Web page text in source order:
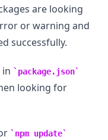
are looking
or warning and
successfully.
in package.json
looking for
npm update